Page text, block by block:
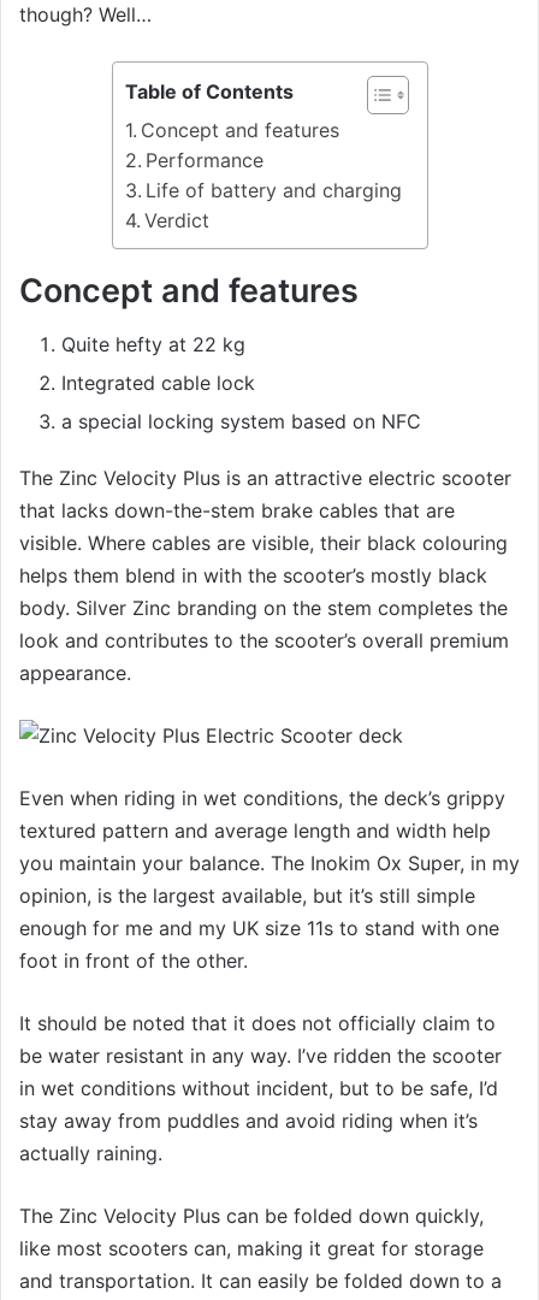
though? Well…
Table of Contents
Concept and features
Performance
Life of battery and charging
Verdict
Concept and features
Quite hefty at 22 kg
Integrated cable lock
a special locking system based on NFC
The Zinc Velocity Plus is an attractive electric scooter
that lacks down-the-stem brake cables that are
visible. Where cables are visible, their black colouring
helps them blend in with the scooter’s mostly black
body. Silver Zinc branding on the stem completes the
look and contributes to the scooter’s overall premium
appearance.
Even when riding in wet conditions, the deck’s grippy
textured pattern and average length and width help
you maintain your balance. The Inokim Ox Super, in my
opinion, is the largest available, but it’s still simple
enough for me and my UK size 11s to stand with one
foot in front of the other.
It should be noted that it does not officially claim to
be water resistant in any way. I’ve ridden the scooter
in wet conditions without incident, but to be safe, I’d
stay away from puddles and avoid riding when it’s
actually raining.
The Zinc Velocity Plus can be folded down quickly,
like most scooters can, making it great for storage
and transportation. It can easily be folded down to a